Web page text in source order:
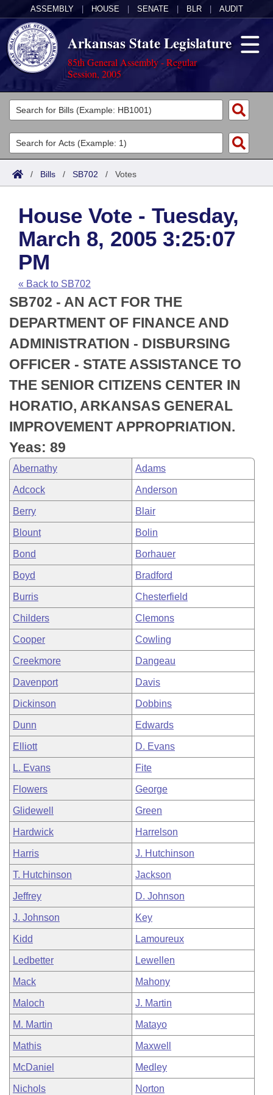
ASSEMBLY HOUSE SENATE BLR AUDIT
Arkansas State Legislature
85th General Assembly - Regular
Session, 2005
Legislators
List All
Search
Committees
Joint
House
Task Force
Bills in House Committees
Bills in Senate Committees
Bills in Joint Committees
Meetings Of The Whole/Business Meetings
Acts
Search by Range
Advanced Search
Code Sections Amended
Bills
Search by Range
Advanced Search
Recent Activities
Recently Filed
Personalized Bill Tracking
Bills Returned from Committee
Bill Conflicts Report
Calendars
Meetings and Events
House
Senate
House Budget
Senate Budget
House Roll Call
Arkansas Law
Arkansas Code and Constitution of 1874
Uncodified Historic Legislation
Budget
Search Center
/ Bills / SB702 / Votes
House Vote - Tuesday,
March 8, 2005 3:25:07
PM
« Back to SB702
SB702 - AN ACT FOR THE
DEPARTMENT OF FINANCE AND
ADMINISTRATION - DISBURSING
OFFICER - STATE ASSISTANCE TO
THE SENIOR CITIZENS CENTER IN
HORATIO, ARKANSAS GENERAL
IMPROVEMENT APPROPRIATION.
Yeas: 89
Abernathy Adams
Adcock Anderson
Berry Blair
Blount Bolin
Bond Borhauer
Boyd Bradford
Burris Chesterfield
Childers Clemons
Cooper Cowling
Creekmore Dangeau
Davenport Davis
Dickinson Dobbins
Dunn Edwards
Elliott D. Evans
L. Evans Fite
Flowers George
Glidewell Green
Hardwick Harrelson
Harris J. Hutchinson
T. Hutchinson Jackson
Jeffrey D. Johnson
J. Johnson Key
Kidd Lamoureux
Ledbetter Lewellen
Mack Mahony
Maloch J. Martin
M. Martin Matayo
Mathis Maxwell
McDaniel Medley
Nichols Norton